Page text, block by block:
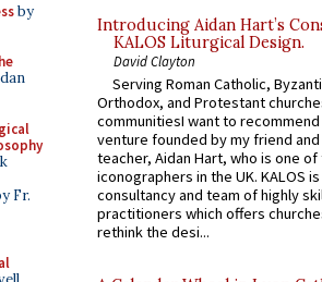
by
Fr.
Introducing Aidan Hart’s
KALOS Liturgical Design.
David Clayton
Serving Roman Catholic,
Orthodox, and Protestant
communitiesI want to recommend
venture founded by my friend
teacher, Aidan Hart, who is one
iconographers in the UK. KALOS
consultancy and team of highly
practitioners which offers
rethink the desi...